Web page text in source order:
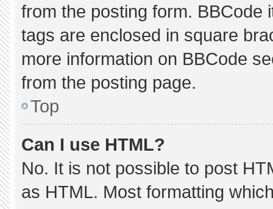
from the posting form. BBCode
tags are enclosed in square
more information on BBCode
from the posting page.
Top
Can I use HTML?
No. It is not possible to post
as HTML. Most formatting